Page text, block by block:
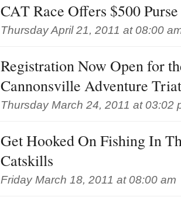
CAT Race Offers $500
Thursday April 21, 2011 at 08:00
Registration Now Open for
Cannonsville Adventure
Thursday March 24, 2011 at 03:02
Get Hooked On Fishing In
Catskills
Friday March 18, 2011 at 08:00 am